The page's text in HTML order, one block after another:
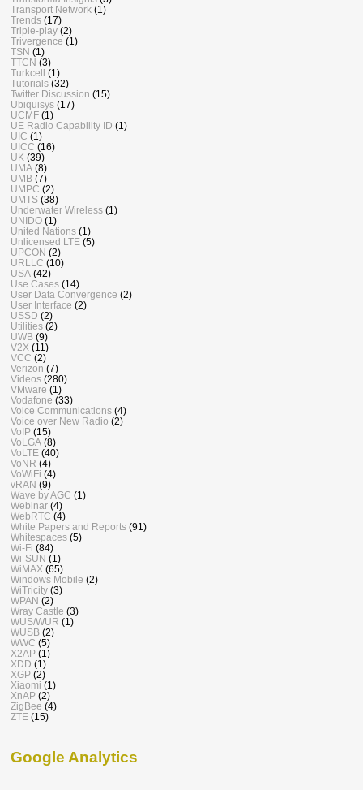
Transport Network (1)
Trends (17)
Triple-play (2)
Trivergence (1)
TSN (1)
TTCN (3)
Turkcell (1)
Tutorials (32)
Twitter Discussion (15)
Ubiquisys (17)
UCMF (1)
UE Radio Capability ID (1)
UIC (1)
UICC (16)
UK (39)
UMA (8)
UMB (7)
UMPC (2)
UMTS (38)
Underwater Wireless (1)
UNIDO (1)
United Nations (1)
Unlicensed LTE (5)
UPCON (2)
URLLC (10)
USA (42)
Use Cases (14)
User Data Convergence (2)
User Interface (2)
USSD (2)
Utilities (2)
UWB (9)
V2X (11)
VCC (2)
Verizon (7)
Videos (280)
VMware (1)
Vodafone (33)
Voice Communications (4)
Voice over New Radio (2)
VoIP (15)
VoLGA (8)
VoLTE (40)
VoNR (4)
VoWiFi (4)
vRAN (9)
Wave by AGC (1)
Webinar (4)
WebRTC (4)
White Papers and Reports (91)
Whitespaces (5)
Wi-Fi (84)
Wi-SUN (1)
WiMAX (65)
Windows Mobile (2)
WiTricity (3)
WPAN (2)
Wray Castle (3)
WUS/WUR (1)
WUSB (2)
WWC (5)
X2AP (1)
XDD (1)
XGP (2)
Xiaomi (1)
XnAP (2)
ZigBee (4)
ZTE (15)
Google Analytics